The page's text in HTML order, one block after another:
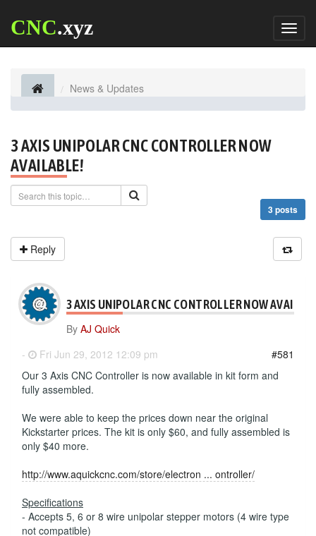
CNC.xyz
News & Updates
3 AXIS UNIPOLAR CNC CONTROLLER NOW
AVAILABLE!
3 posts
Reply
3 AXIS UNIPOLAR CNC CONTROLLER NOW
By AJ Quick
-
Fri Jun 29, 2012 12:09 pm
#581
Our 3 Axis CNC Controller is now available in kit form and
fully assembled.
We were able to keep the prices down near the original
Kickstarter prices. The kit is only $60, and fully assembled is
only $40 more.
http://www.aquickcnc.com/store/electron ... ontroller/
Specifications
- Accepts 5, 6 or 8 wire unipolar stepper motors (4 wire type
not compatible)